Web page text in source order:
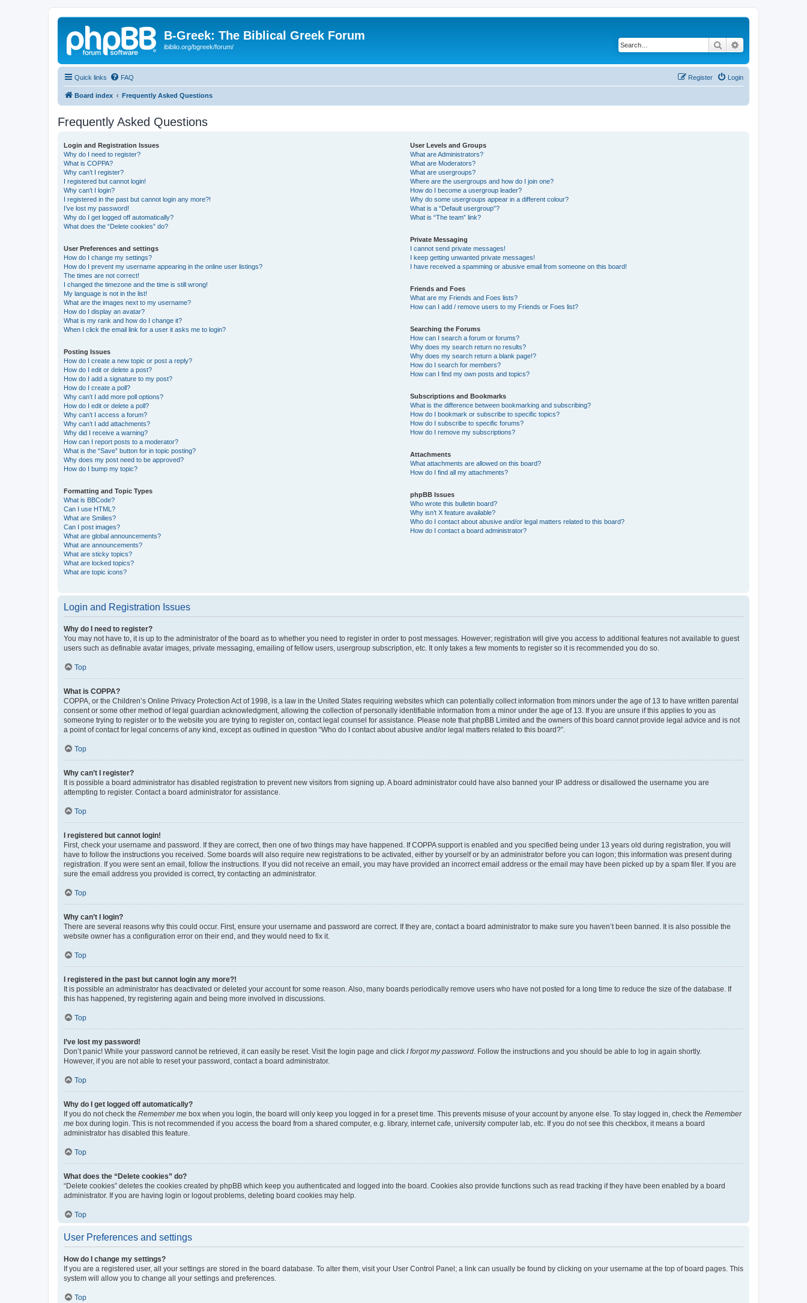
B-Greek: The Biblical Greek Forum
ibiblio.org/bgreek/forum/ Search
Quick links FAQ Login
Register
Board index Frequently Asked Questions
Frequently Asked Questions
Login and Registration Issues
Why do I need to register?
What is COPPA?
Why can’t I register?
I registered but cannot login!
Why can’t I login?
I registered in the past but cannot login any more?!
I’ve lost my password!
Why do I get logged off automatically?
What does the “Delete cookies” do?
User Preferences and settings
How do I change my settings?
How do I prevent my username appearing in the online user listings?
The times are not correct!
I changed the timezone and the time is still wrong!
My language is not in the list!
What are the images next to my username?
How do I display an avatar?
What is my rank and how do I change it?
When I click the email link for a user it asks me to login?
Posting Issues
How do I create a new topic or post a reply?
How do I edit or delete a post?
How do I add a signature to my post?
How do I create a poll?
Why can’t I add more poll options?
How do I edit or delete a poll?
Why can’t I access a forum?
Why can’t I add attachments?
Why did I receive a warning?
How can I report posts to a moderator?
What is the “Save” button for in topic posting?
Why does my post need to be approved?
How do I bump my topic?
Formatting and Topic Types
What is BBCode?
Can I use HTML?
What are Smilies?
Can I post images?
What are global announcements?
What are announcements?
What are sticky topics?
What are locked topics?
What are topic icons?
User Levels and Groups
What are Administrators?
What are Moderators?
What are usergroups?
Where are the usergroups and how do I join one?
How do I become a usergroup leader?
Why do some usergroups appear in a different colour?
What is a “Default usergroup”?
What is “The team” link?
Private Messaging
I cannot send private messages!
I keep getting unwanted private messages!
I have received a spamming or abusive email from someone on this board!
Friends and Foes
What are my Friends and Foes lists?
How can I add / remove users to my Friends or Foes list?
Searching the Forums
How can I search a forum or forums?
Why does my search return no results?
Why does my search return a blank page!?
How do I search for members?
How can I find my own posts and topics?
Subscriptions and Bookmarks
What is the difference between bookmarking and subscribing?
How do I bookmark or subscribe to specific topics?
How do I subscribe to specific forums?
How do I remove my subscriptions?
Attachments
What attachments are allowed on this board?
How do I find all my attachments?
phpBB Issues
Who wrote this bulletin board?
Why isn’t X feature available?
Who do I contact about abusive and/or legal matters related to this board?
How do I contact a board administrator?
Login and Registration Issues
Why do I need to register?
You may not have to, it is up to the administrator of the board as to whether you need to register in order to post messages. However; registration will give you access to additional features not available to guest
users such as definable avatar images, private messaging, emailing of fellow users, usergroup subscription, etc. It only takes a few moments to register so it is recommended you do so.
Top
What is COPPA?
COPPA, or the Children’s Online Privacy Protection Act of 1998, is a law in the United States requiring websites which can potentially collect information from minors under the age of 13 to have written parental
consent or some other method of legal guardian acknowledgment, allowing the collection of personally identifiable information from a minor under the age of 13. If you are unsure if this applies to you as
someone trying to register or to the website you are trying to register on, contact legal counsel for assistance. Please note that phpBB Limited and the owners of this board cannot provide legal advice and is not
a point of contact for legal concerns of any kind, except as outlined in question “Who do I contact about abusive and/or legal matters related to this board?”.
Top
Why can’t I register?
It is possible a board administrator has disabled registration to prevent new visitors from signing up. A board administrator could have also banned your IP address or disallowed the username you are
attempting to register. Contact a board administrator for assistance.
Top
I registered but cannot login!
First, check your username and password. If they are correct, then one of two things may have happened. If COPPA support is enabled and you specified being under 13 years old during registration, you will
have to follow the instructions you received. Some boards will also require new registrations to be activated, either by yourself or by an administrator before you can logon; this information was present during
registration. If you were sent an email, follow the instructions. If you did not receive an email, you may have provided an incorrect email address or the email may have been picked up by a spam filer. If you are
sure the email address you provided is correct, try contacting an administrator.
Top
Why can’t I login?
There are several reasons why this could occur. First, ensure your username and password are correct. If they are, contact a board administrator to make sure you haven’t been banned. It is also possible the
website owner has a configuration error on their end, and they would need to fix it.
Top
I registered in the past but cannot login any more?!
It is possible an administrator has deactivated or deleted your account for some reason. Also, many boards periodically remove users who have not posted for a long time to reduce the size of the database. If
this has happened, try registering again and being more involved in discussions.
Top
I’ve lost my password!
Don’t panic! While your password cannot be retrieved, it can easily be reset. Visit the login page and click I forgot my password . Follow the instructions and you should be able to log in again shortly.
However, if you are not able to reset your password, contact a board administrator.
Top
Why do I get logged off automatically?
If you do not check the Remember me box when you login, the board will only keep you logged in for a preset time. This prevents misuse of your account by anyone else. To stay logged in, check the Remember
me box during login. This is not recommended if you access the board from a shared computer, e.g. library, internet cafe, university computer lab, etc. If you do not see this checkbox, it means a board
administrator has disabled this feature.
Top
What does the “Delete cookies” do?
“Delete cookies” deletes the cookies created by phpBB which keep you authenticated and logged into the board. Cookies also provide functions such as read tracking if they have been enabled by a board
administrator. If you are having login or logout problems, deleting board cookies may help.
Top
User Preferences and settings
How do I change my settings?
If you are a registered user, all your settings are stored in the board database. To alter them, visit your User Control Panel; a link can usually be found by clicking on your username at the top of board pages. This
system will allow you to change all your settings and preferences.
Top